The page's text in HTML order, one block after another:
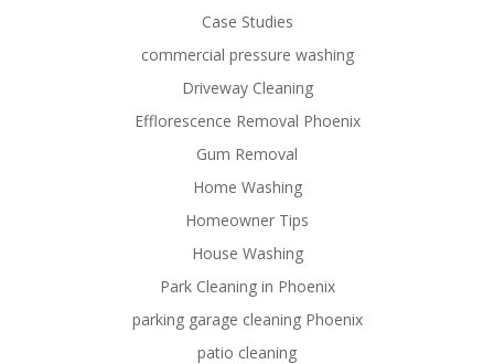
Case Studies
commercial pressure washing
Driveway Cleaning
Efflorescence Removal Phoenix
Gum Removal
Home Washing
Homeowner Tips
House Washing
Park Cleaning in Phoenix
parking garage cleaning Phoenix
patio cleaning